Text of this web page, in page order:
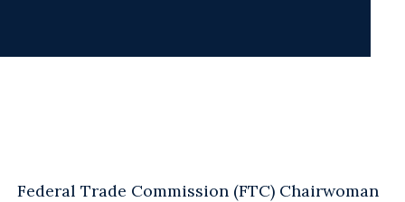
Federal Trade Commission (FTC) Chairwoman